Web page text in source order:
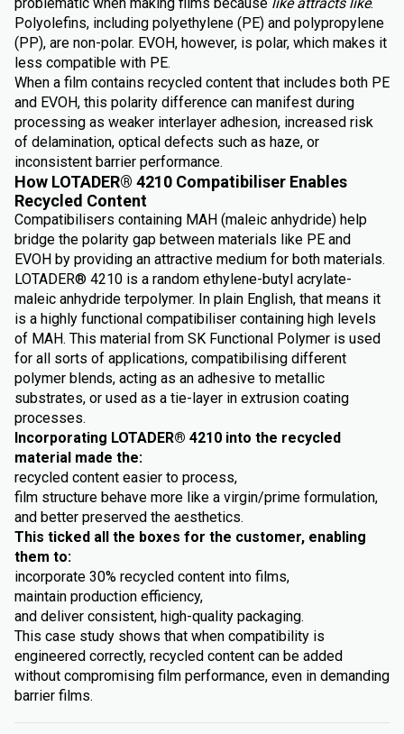
Polyolefins, including polyethylene (PE) and polypropylene
(PP), are non-polar. EVOH, however, is polar, which makes it
less compatible with PE.
When a film contains recycled content that includes both PE
and EVOH, this polarity difference can manifest during
processing as weaker interlayer adhesion, increased risk
of delamination, optical defects such as haze, or
inconsistent barrier performance.
How LOTADER® 4210 Compatibiliser Enables
Recycled Content
Compatibilisers containing MAH (maleic anhydride) help
bridge the polarity gap between materials like PE and
EVOH by providing an attractive medium for both materials.
LOTADER® 4210 is a random ethylene-butyl acrylate-
maleic anhydride terpolymer. In plain English, that means it
is a highly functional compatibiliser containing high levels
of MAH. This material from SK Functional Polymer is used
for all sorts of applications, compatibilising different
polymer blends, acting as an adhesive to metallic
substrates, or used as a tie-layer in extrusion coating
processes.
Incorporating LOTADER® 4210 into the recycled
material made the:
recycled content easier to process,
film structure behave more like a virgin/prime formulation,
and better preserved the aesthetics.
This ticked all the boxes for the customer, enabling
them to:
incorporate 30% recycled content into films,
maintain production efficiency,
and deliver consistent, high-quality packaging.
This case study shows that when compatibility is
engineered correctly, recycled content can be added
without compromising film performance, even in demanding
barrier films.